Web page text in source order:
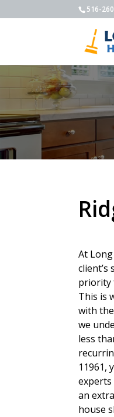
516-
At
priority
This is
with
we
less
11961,
experts
an
house